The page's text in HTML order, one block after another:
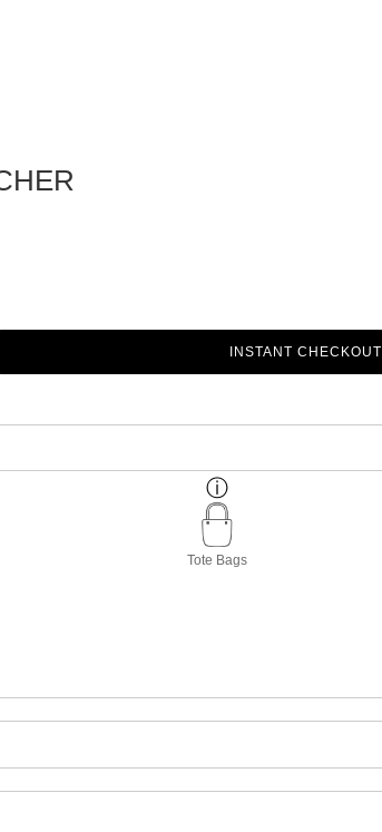
INSTANT CHECKOUT
Tote Bags